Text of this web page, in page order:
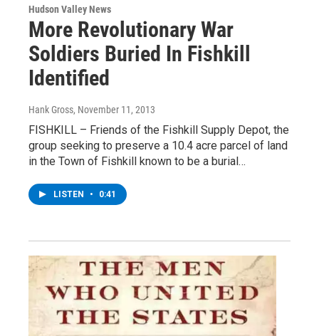
Hudson Valley News
More Revolutionary War
Soldiers Buried In Fishkill
Identified
Hank Gross, November 11, 2013
FISHKILL – Friends of the Fishkill Supply Depot, the
group seeking to preserve a 10.4 acre parcel of land
in the Town of Fishkill known to be a burial…
LISTEN • 0:41